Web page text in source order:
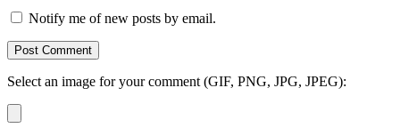
Notify me of new posts by email.
Select an image for your comment (GIF, PNG, JPG, JPEG):